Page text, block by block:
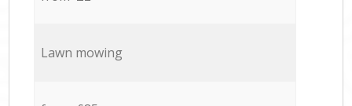
Lawn mowing